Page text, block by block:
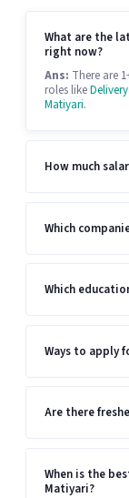
What are the
right now?
Ans: There are
roles like
Matiyari.
How much
Which
Which
Ways to apply
Are there
When is the
Matiyari?